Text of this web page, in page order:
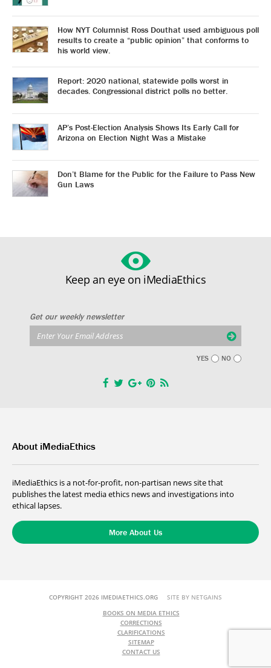
How NYT Columnist Ross Douthat used ambiguous poll
results to create a “public opinion” that conforms to
his world view.
Report: 2020 national, statewide polls worst in
decades. Congressional district polls no better.
AP’s Post-Election Analysis Shows Its Early Call for
Arizona on Election Night Was a Mistake
Don’t Blame for the Public for the Failure to Pass New
Gun Laws
Keep an eye on iMediaEthics
Get our weekly newsletter
YES NO
About iMediaEthics
iMediaEthics is a not-for-profit, non-partisan news site that
publishes the latest media ethics news and investigations into
ethical lapses.
More About Us
COPYRIGHT 2026 IMEDIAETHICS.ORG SITE BY NETGAINS
BOOKS ON MEDIA ETHICS
CORRECTIONS
CLARIFICATIONS
SITEMAP
CONTACT US